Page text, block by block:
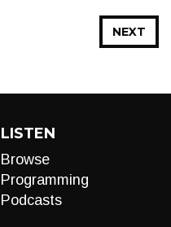
NEXT
LISTEN
Browse
Programming
Podcasts